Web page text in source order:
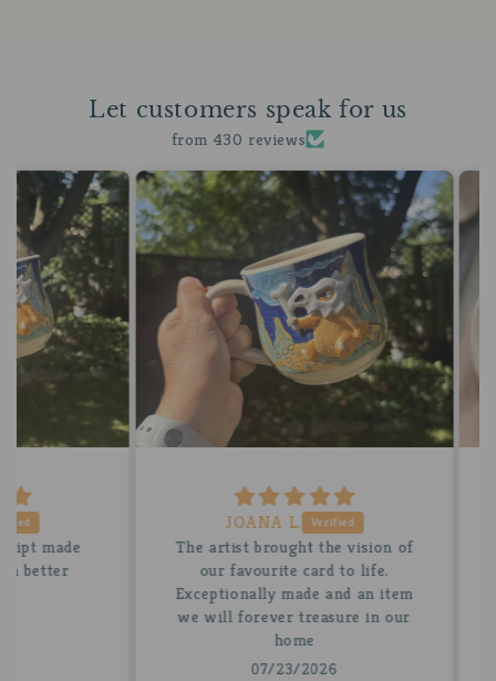
Let customers speak for us
from 430 reviews
JOANA L.
The artist brought the vision of
our favourite card to life.
Exceptionally made and an item
we will forever treasure in our
07/23/2026